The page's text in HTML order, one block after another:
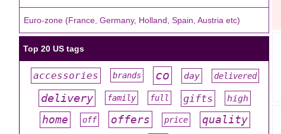
Euro-zone (France, Germany, Holland, Spain, Austria etc)
Top 20 US tags
accessories brands co day delivered
delivery family full gifts high
home off offers price quality